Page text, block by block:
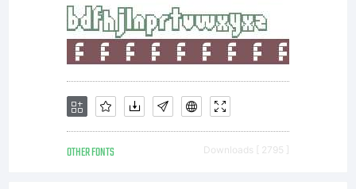
OTHER FONTS Downloads [ 2795 ]